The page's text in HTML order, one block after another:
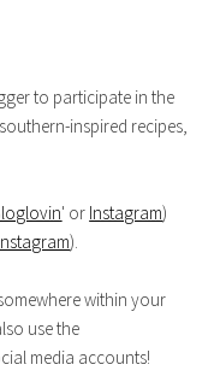
to participate in the
inspired recipes,
' or Instagram)
).
within your
use the
media accounts!